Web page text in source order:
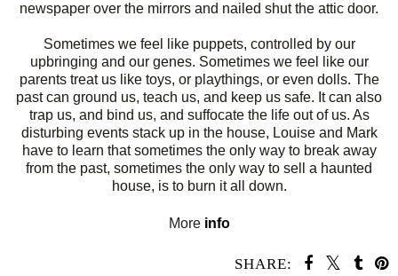
newspaper over the mirrors and nailed shut the attic door.
Sometimes we feel like puppets, controlled by our
upbringing and our genes. Sometimes we feel like our
parents treat us like toys, or playthings, or even dolls. The
past can ground us, teach us, and keep us safe. It can also
trap us, and bind us, and suffocate the life out of us. As
disturbing events stack up in the house, Louise and Mark
have to learn that sometimes the only way to break away
from the past, sometimes the only way to sell a haunted
house, is to burn it all down.
More info
SHARE: